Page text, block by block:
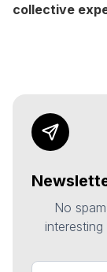
collective
No